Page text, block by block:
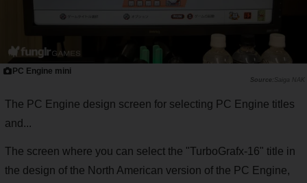
PC Engine mini
Saiga NAK
The PC Engine design screen for selecting PC Engine titles
and...
The screen where you can select the "TurboGrafx-16" title in
the design of the North American version of the PC Engine,